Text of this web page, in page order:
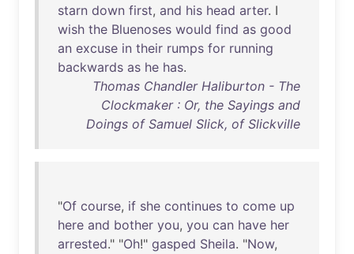
starn down first, and his head arter. I
wish the Bluenoses would find as good
an excuse in their rumps for running
backwards as he has.
Thomas Chandler Haliburton - The
Clockmaker : Or, the Sayings and
Doings of Samuel Slick, of Slickville
"Of course, if she continues to come up
here and bother you, you can have her
arrested." "Oh!" gasped Sheila. "Now,